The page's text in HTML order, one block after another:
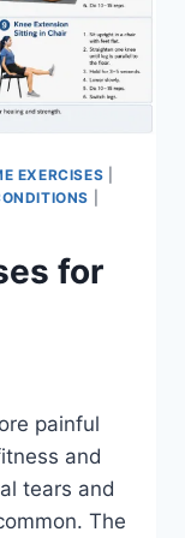
EXERCISES
for
painful
and
tears and
The